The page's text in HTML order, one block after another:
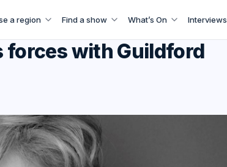
a region Find a show What’s On Interviews
forces with Guildford